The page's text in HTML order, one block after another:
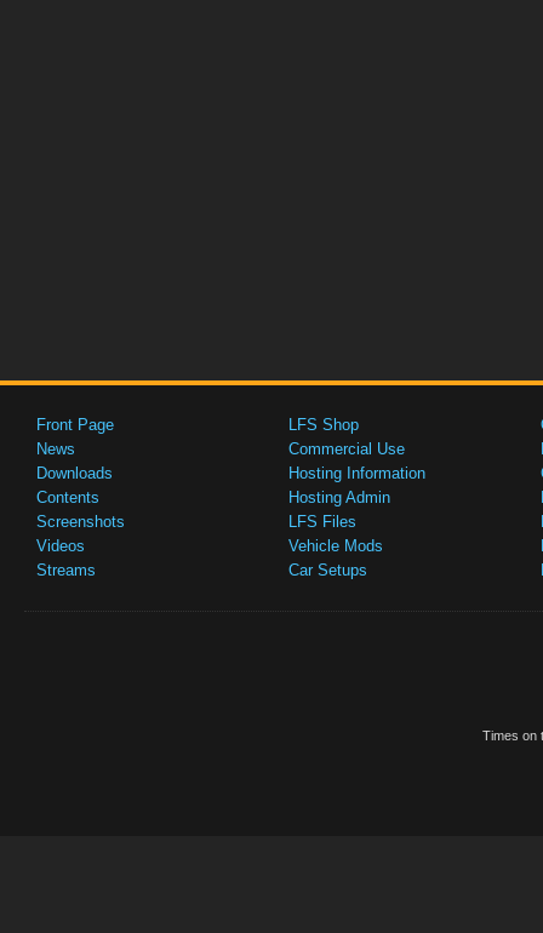
Front Page
News
Downloads
Contents
Screenshots
Videos
Streams
LFS Shop
Commercial Use
Hosting Information
Hosting Admin
LFS Files
Vehicle Mods
Car Setups
Times on